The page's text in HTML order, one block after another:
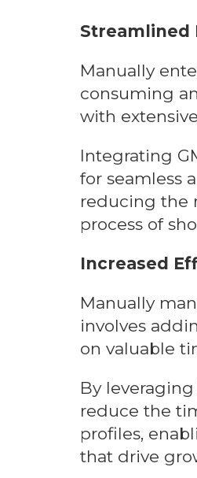
Streamlined
Manually
consuming
with
Integrating
for seamless
reducing the
process of
Increased
Manually
involves
on valuable
By
reduce the
profiles,
that drive